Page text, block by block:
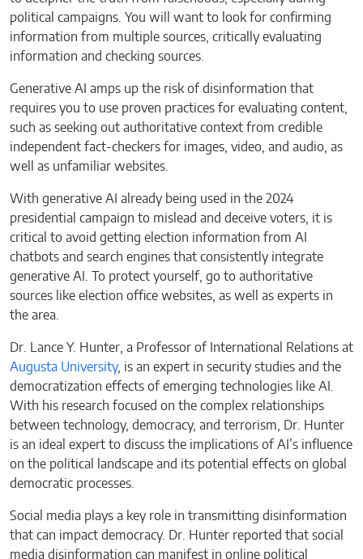
political campaigns. You will want to look for confirming
information from multiple sources, critically evaluating
information and checking sources.
Generative AI amps up the risk of disinformation that
requires you to use proven practices for evaluating content,
such as seeking out authoritative context from credible
independent fact-checkers for images, video, and audio, as
well as unfamiliar websites.
With generative AI already being used in the 2024
presidential campaign to mislead and deceive voters, it is
critical to avoid getting election information from AI
chatbots and search engines that consistently integrate
generative AI. To protect yourself, go to authoritative
sources like election office websites, as well as experts in
the area.
Dr. Lance Y. Hunter, a Professor of International Relations at
Augusta University, is an expert in security studies and the
democratization effects of emerging technologies like AI.
With his research focused on the complex relationships
between technology, democracy, and terrorism, Dr. Hunter
is an ideal expert to discuss the implications of AI’s influence
on the political landscape and its potential effects on global
democratic processes.
Social media plays a key role in transmitting disinformation
that can impact democracy. Dr. Hunter reported that social
media disinformation can manifest in online political